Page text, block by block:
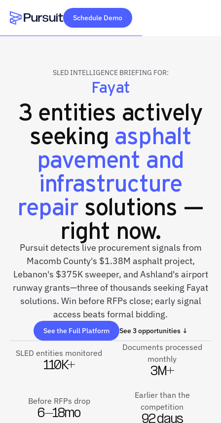
Webflow Homepage
Schedule Demo
SLED INTELLIGENCE BRIEFING FOR:
Fayat
3 entities actively
seeking asphalt
pavement and
infrastructure
repair solutions —
right now.
Pursuit detects live procurement signals from
Macomb County's $1.38M asphalt project,
Lebanon's $375K sweeper, and Ashland's airport
runway grants—three of thousands seeking Fayat
solutions. Win before RFPs close; early signal
access beats formal bidding.
See the Full Platform See 3 opportunities ↓
SLED entities monitored
110K+
Documents processed
monthly
3M+
Before RFPs drop
6–18mo
Earlier than the
competition
92 days